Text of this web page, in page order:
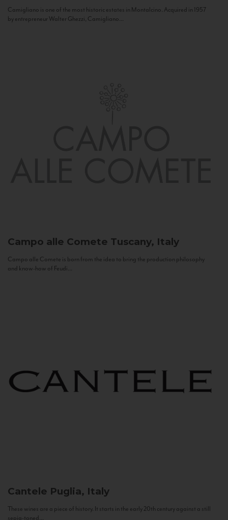
Camigliano is one of the most historic estates in Montalcino. Acquired in 1957
by entrepreneur Walter Ghezzi, Camigliano...
Campo alle Comete Tuscany, Italy
Campo alle Comete is born from the idea to bring the production philosophy
and know-how of Feudi...
Cantele Puglia, Italy
These wines are a piece of history. It starts in the early 20th century against a still
sepia-toned...